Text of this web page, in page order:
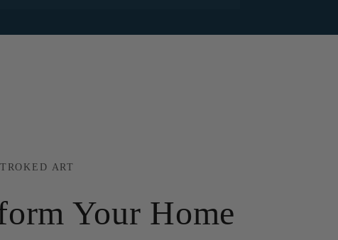
ART
Your Home